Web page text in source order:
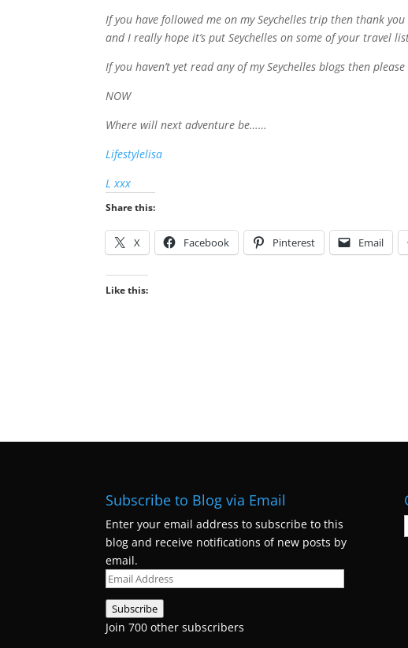
If you have followed me on my Seychelles trip then thank
and I really hope it’s put Seychelles on some of your travel
If you haven’t yet read any of my Seychelles blogs then
NOW
Where will next adventure be……
Lifestylelisa
L xxx
Share this:
X Facebook Pinterest Email
Like this:
Subscribe to Blog via Email
Enter your email address to subscribe to this
blog and receive notifications of new posts by
email.
Email
Subscribe
Join 700 other subscribers